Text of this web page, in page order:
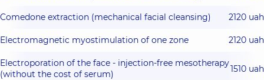
Comedone extraction (mechanical facial cleansing) 2120 uah
Electromagnetic myostimulation of one zone 2120 uah
Electroporation of the face - injection-free mesotherapy
(without the cost of serum)
1510 uah